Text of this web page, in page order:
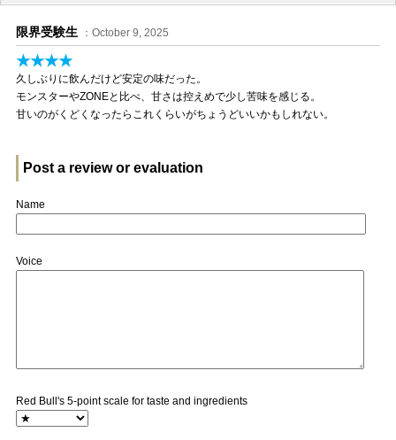
限界受験生 ：October 9, 2025
★★★★
久しぶりに飲んだけど安定の味だった。
モンスターやZONEと比べ、甘さは控えめで少し苦味を感じる。
甘いのがくどくなったらこれくらいがちょうどいいかもしれない。
Post a review or evaluation
Name
Voice
Red Bull's 5-point scale for taste and ingredients